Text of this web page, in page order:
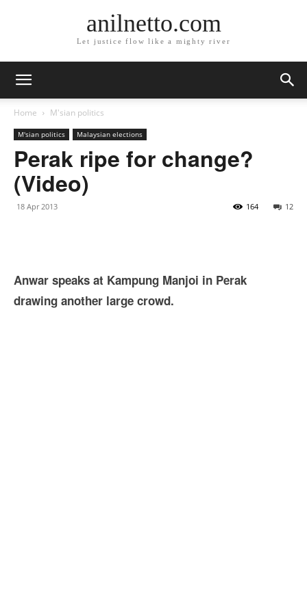
anilnetto.com
Let justice flow like a mighty river
Home M'sian politics
M'sian politics Malaysian elections
Perak ripe for change?
(Video)
18 Apr 2013 12
164
Anwar speaks at Kampung Manjoi in Perak
drawing another large crowd.